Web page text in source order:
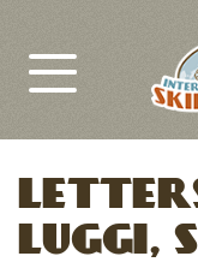
LUGGI,